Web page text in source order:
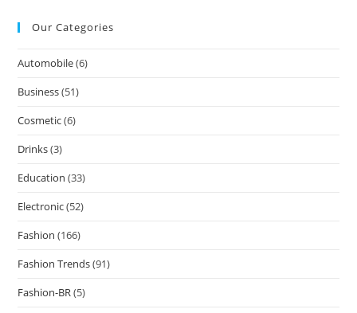
Our Categories
Automobile(6)
Business(51)
Cosmetic(6)
Drinks(3)
Education (33)
Electronic(52)
Fashion (166)
Fashion Trends(91)
Fashion-BR(5)